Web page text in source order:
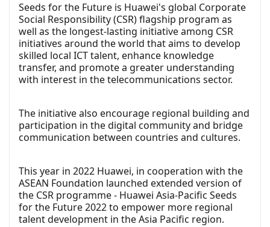
Seeds for the Future is Huawei's global Corporate
Social Responsibility (CSR) flagship program as
well as the longest-lasting initiative among CSR
initiatives around the world that aims to develop
skilled local ICT talent, enhance knowledge
transfer, and promote a greater understanding
with interest in the telecommunications sector.
The initiative also encourage regional building and
participation in the digital community and bridge
communication between countries and cultures.
This year in 2022 Huawei, in cooperation with the
ASEAN Foundation launched extended version of
the CSR programme - Huawei Asia-Pacific Seeds
for the Future 2022 to empower more regional
talent development in the Asia Pacific region.